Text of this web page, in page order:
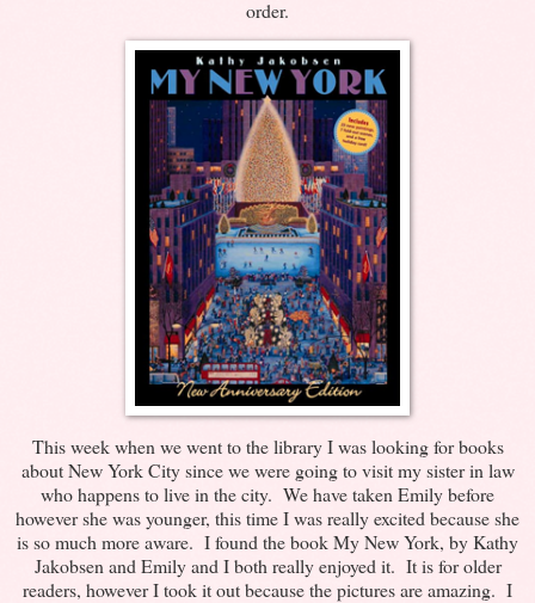
order.
This week when we went to the library I was looking for books
about New York City since we were going to visit my sister in law
who happens to live in the city. We have taken Emily before
however she was younger, this time I was really excited because she
is so much more aware. I found the book My New York, by Kathy
Jakobsen and Emily and I both really enjoyed it. It is for older
readers, however I took it out because the pictures are amazing. I